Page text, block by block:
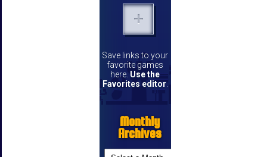
Save links to your
favorite games
here. Use the
Favorites editor
Monthly
Archives